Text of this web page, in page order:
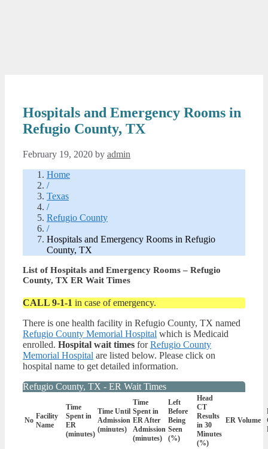
Hospitals and Emergency Rooms in
Refugio County, TX
February 19, 2020 by admin
Home
/
Texas
/
Refugio County
/
Hospitals and Emergency Rooms in Refugio
County, TX
List of Hospitals and Emergency Rooms – Refugio
County, TX ER Wait Times
CALL 9-1-1 in case of emergency.
There is one health facility in Refugio County, TX named
Refugio County Memorial Hospital which is Medicaid
enrolled. Hospital wait times forRefugio County
Memorial Hospital are listed below. Please click on
hospital name to get detailed information.
Refugio County, TX - ER Wait Times
No Facility
Name
Time
Spent in
ER
(minutes)
Time Until
Admission
(minutes)
Time
Spent in
ER After
Admission
(minutes)
Left
Before
Being
Seen
(%)
Head
CT
Results
in 30
Minutes
(%)
ER Volume